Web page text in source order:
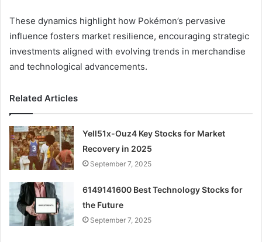
These dynamics highlight how Pokémon’s pervasive
influence fosters market resilience, encouraging strategic
investments aligned with evolving trends in merchandise
and technological advancements.
Related Articles
Yell51x-Ouz4 Key Stocks for Market
Recovery in 2025
September 7, 2025
6149141600 Best Technology Stocks for
the Future
September 7, 2025